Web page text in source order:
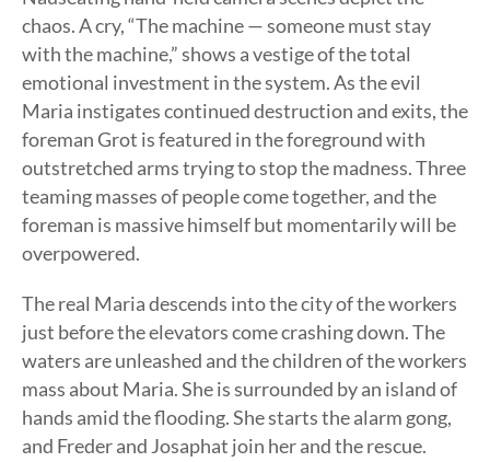
chaos. A cry, “The machine — someone must stay
with the machine,” shows a vestige of the total
emotional investment in the system. As the evil
Maria instigates continued destruction and exits, the
foreman Grot is featured in the foreground with
outstretched arms trying to stop the madness. Three
teaming masses of people come together, and the
foreman is massive himself but momentarily will be
overpowered.
The real Maria descends into the city of the workers
just before the elevators come crashing down. The
waters are unleashed and the children of the workers
mass about Maria. She is surrounded by an island of
hands amid the flooding. She starts the alarm gong,
and Freder and Josaphat join her and the rescue.